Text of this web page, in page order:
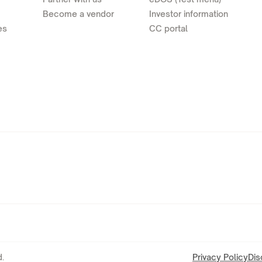
Become a vendor
Investor information
CC portal
Privacy Policy